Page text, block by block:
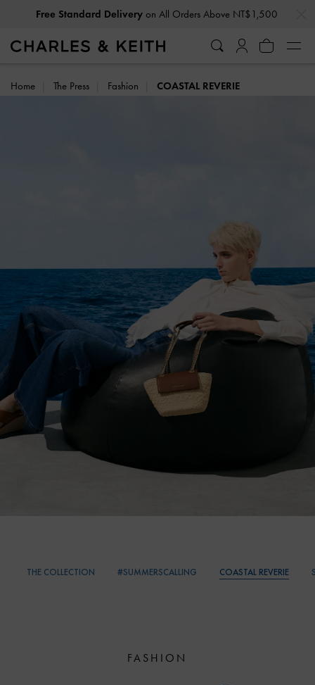
Privilege MembersEnjoy 10% Off All Year Round
Home The Press Fashion COASTAL REVERIE
THE COLLECTION #SUMMERSCALLING COASTAL REVERIE
FASHION